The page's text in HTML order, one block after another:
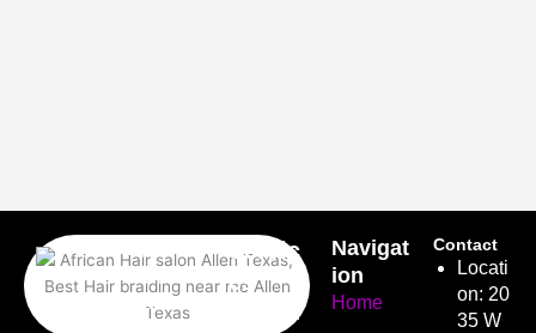
Latrice
African
Hair
Servic
es
Wash
Navigat
ion
Home
Contact
Locati
on: 20
35 W